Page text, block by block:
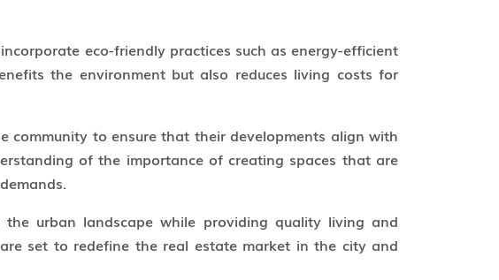
eco-friendly practices such as energy-efficient
the environment but also reduces living costs for
community to ensure that their developments align with
of the importance of creating spaces that are
the urban landscape while providing quality living and
set to redefine the real estate market in the city and